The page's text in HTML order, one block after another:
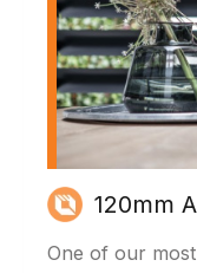
120mm
One of our